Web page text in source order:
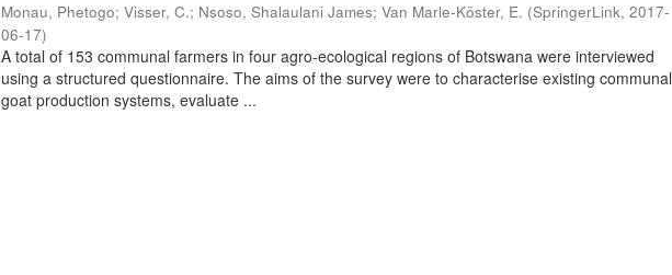
Monau, Phetogo;Visser, C.; Nsoso, Shalaulani James;Van Marle-Köster, E. (SpringerLink,2017-
06-17)
A total of 153 communal farmers in four agro-ecological regions of Botswana were interviewed
using a structured questionnaire. The aims of the survey were to characterise existing communal
goat production systems, evaluate ...